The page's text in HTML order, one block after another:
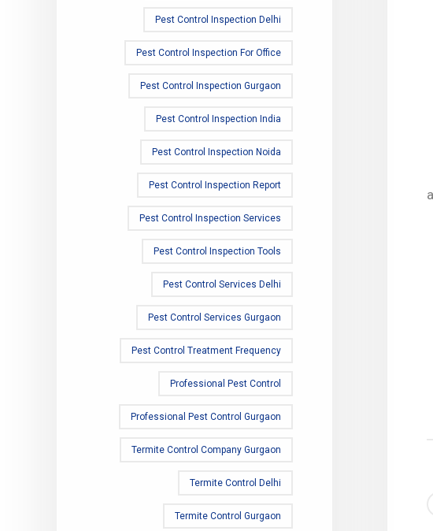
Pest Control Inspection Delhi
Pest Control Inspection For Office
Pest Control Inspection Gurgaon
Pest Control Inspection India
Pest Control Inspection Noida
Pest Control Inspection Report
Pest Control Inspection Services
Pest Control Inspection Tools
Pest Control Services Delhi
Pest Control Services Gurgaon
Pest Control Treatment Frequency
Professional Pest Control
Professional Pest Control Gurgaon
Termite Control Company Gurgaon
Termite Control Delhi
Termite Control Gurgaon